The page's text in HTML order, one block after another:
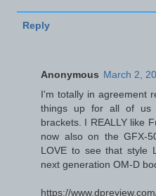
Reply
Anonymous March 2,
I'm totally in agreement
things up for all of us
brackets. I REALLY like
now also on the GFX-
LOVE to see that style
next generation OM-D
https://